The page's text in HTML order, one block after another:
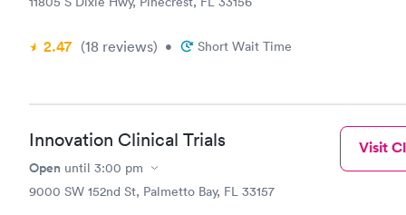
2.47 (18 reviews) • Short Wait Time
Innovation Clinical Trials
Open until 3:00 pm
9000 SW 152nd St, Palmetto Bay, FL 33157
Visit